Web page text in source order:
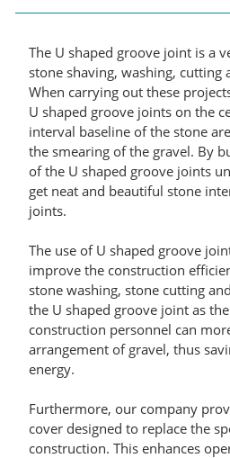
The U shaped groove joint is a
stone shaving, washing, cutting
When carrying out these
U shaped groove joints on the
interval baseline of the stone
the smearing of the gravel. By
of the U shaped groove joints
get neat and beautiful stone
joints.
The use of U shaped groove
improve the construction
stone washing, stone cutting
the U shaped groove joint as
construction personnel can
arrangement of gravel, thus
energy.
Furthermore, our company
cover designed to replace the
construction. This enhances